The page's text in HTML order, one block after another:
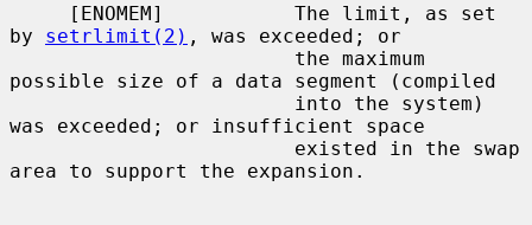
by setrlimit(2) , was exceeded; or
possible size of a data segment (compiled
was exceeded; or insufficient space
area to support the expansion.